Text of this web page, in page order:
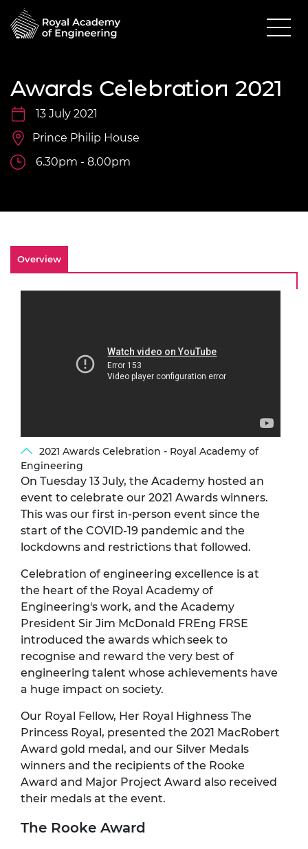
Awards Celebration 2021
13 July 2021
Prince Philip House
6.30pm - 8.00pm
Overview
2021 Awards Celebration - Royal Academy of
Engineering
On Tuesday 13 July, the Academy hosted an
event to celebrate our 2021 Awards winners.
This was our first in-person event since the
start of the COVID-19 pandemic and the
lockdowns and restrictions that followed.
Celebration of engineering excellence is at
the heart of the Royal Academy of
Engineering's work, and the Academy
President Sir Jim McDonald FREng FRSE
introduced the awards which seek to
recognise and reward the very best of
engineering talent whose achievements have
a huge impact on society.
Our Royal Fellow, Her Royal Highness The
Princess Royal, presented the 2021 MacRobert
Award gold medal, and our Silver Medals
winners and the recipients of the Rooke
Award and Major Project Award also received
their medals at the event.
The Rooke Award